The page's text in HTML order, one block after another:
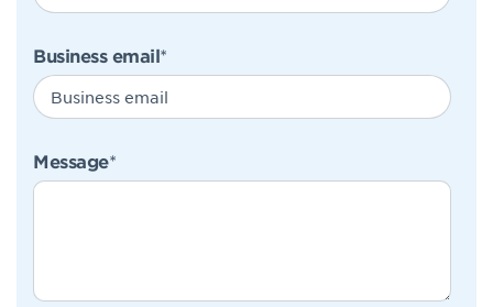
Business email*
Message*